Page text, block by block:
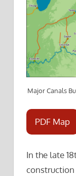
Major Canals
PDF Map
In the late